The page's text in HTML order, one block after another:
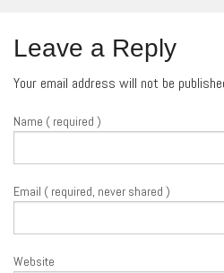
Leave a Reply
Your email address will not be
Name ( required )
Email ( required, never shared )
Website